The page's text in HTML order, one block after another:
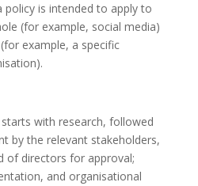
policy is intended to apply to
(for example, social media)
example, a specific
with research, followed
by the relevant stakeholders,
of directors for approval;
and organisational